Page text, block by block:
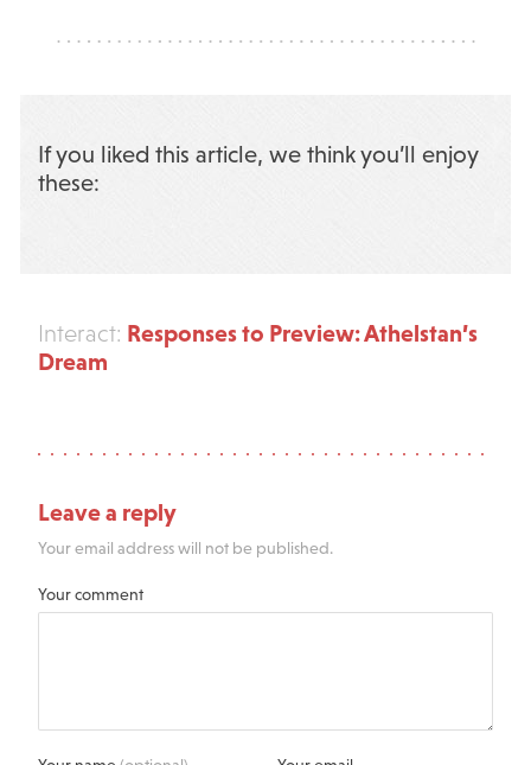
If you liked this article, we think you’ll enjoy
these:
Interact: Responses to Preview: Athelstan’s
Dream
Leave a reply
Your email address will not be published.
Your comment